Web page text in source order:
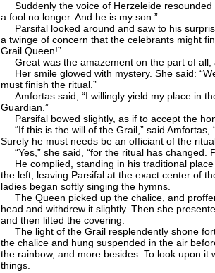
Suddenly the voice of Herzeleide resounded
a fool no longer. And he is my son.”
Parsifal looked around and saw to his
a twinge of concern that the celebrants might
Grail Queen!”
Great was the amazement on the part of all,
Her smile glowed with mystery. She said:
must finish the ritual.”
Amfortas said, “I willingly yield my place in
Guardian.”
Parsifal bowed slightly, as if to accept the
“If this is the will of the Grail,” said Amfortas,
Surely he must needs be an officiant of the
“Yes,” she said, “for the ritual has changed.
He complied, standing in his traditional place
the left, leaving Parsifal at the exact center of
ladies began softly singing the hymns.
The Queen picked up the chalice, and
head and withdrew it slightly. Then she
and then lifted the covering.
The light of the Grail resplendently shone
the chalice and hung suspended in the air
the rainbow, and more besides. To look upon
things.